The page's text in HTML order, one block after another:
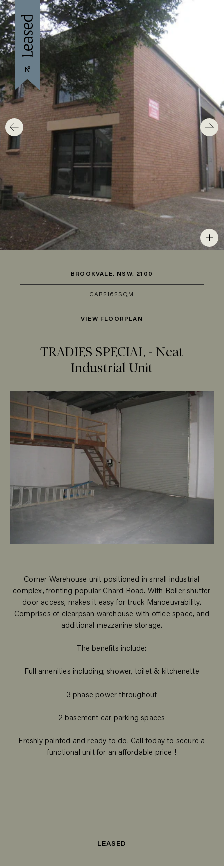
BROOKVALE, NSW, 2100
CAR2162SQM
VIEW FLOORPLAN
TRADIES SPECIAL - Neat
Industrial Unit
Corner Warehouse unit positioned in small industrial
complex, fronting popular Chard Road. With Roller shutter
door access, makes it easy for truck Manoeuvrability.
Comprises of clearpsan warehouse with office space, and
additional mezzanine storage.
The benefits include:
Full amenities including; shower, toilet & kitchenette
3 phase power throughout
2 basement car parking spaces
Freshly painted and ready to do. Call today to secure a
functional unit for an affordable price !
LEASED